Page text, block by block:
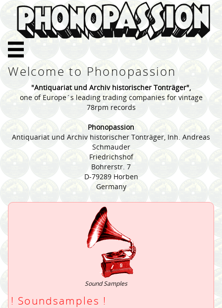
Welcome to Phonopassion
"Antiquariat und Archiv historischer Tonträger",
one of Europe´s leading trading companies for vintage
78rpm records
Phonopassion
Antiquariat und Archiv historischer Tonträger, Inh. Andreas
Schmauder
Friedrichshof
Bohrerstr. 7
D-79289 Horben
Germany
Sound Samples
! Soundsamples !